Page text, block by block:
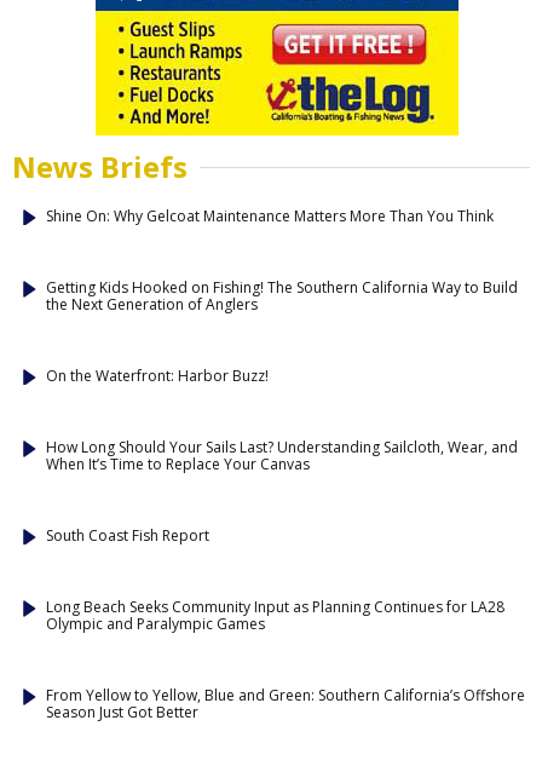
News Briefs
Shine On: Why Gelcoat Maintenance Matters More Than You Think
Getting Kids Hooked on Fishing! The Southern California Way to Build
the Next Generation of Anglers
On the Waterfront: Harbor Buzz!
How Long Should Your Sails Last? Understanding Sailcloth, Wear, and
When It’s Time to Replace Your Canvas
South Coast Fish Report
Long Beach Seeks Community Input as Planning Continues for LA28
Olympic and Paralympic Games
From Yellow to Yellow, Blue and Green: Southern California’s Offshore
Season Just Got Better